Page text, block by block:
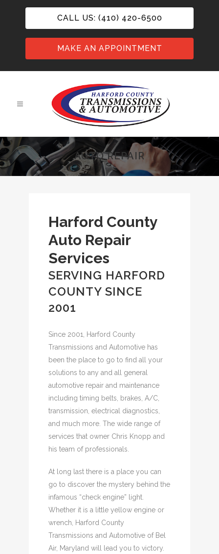
CALL US: (410) 420-6500
MAKE AN APPOINTMENT
AUTO REPAIR
Harford County
Auto Repair
Services
SERVING HARFORD
COUNTY SINCE
2001
Since 2001, Harford County
Transmissions and Automotive has
been the place to go to find all your
solutions to any and all general
automotive repair and maintenance
including timing belts, brakes, A/C,
transmission, electrical diagnostics,
and much more. The wide range of
services that owner Chris Knopp and
his team of professionals.
At long last there is a place you can
go to discover the mystery behind the
infamous “check engine” light.
Whether it is a little yellow engine or
wrench, Harford County
Transmissions and Automotive of Bel
Air, Maryland will lead you to victory.